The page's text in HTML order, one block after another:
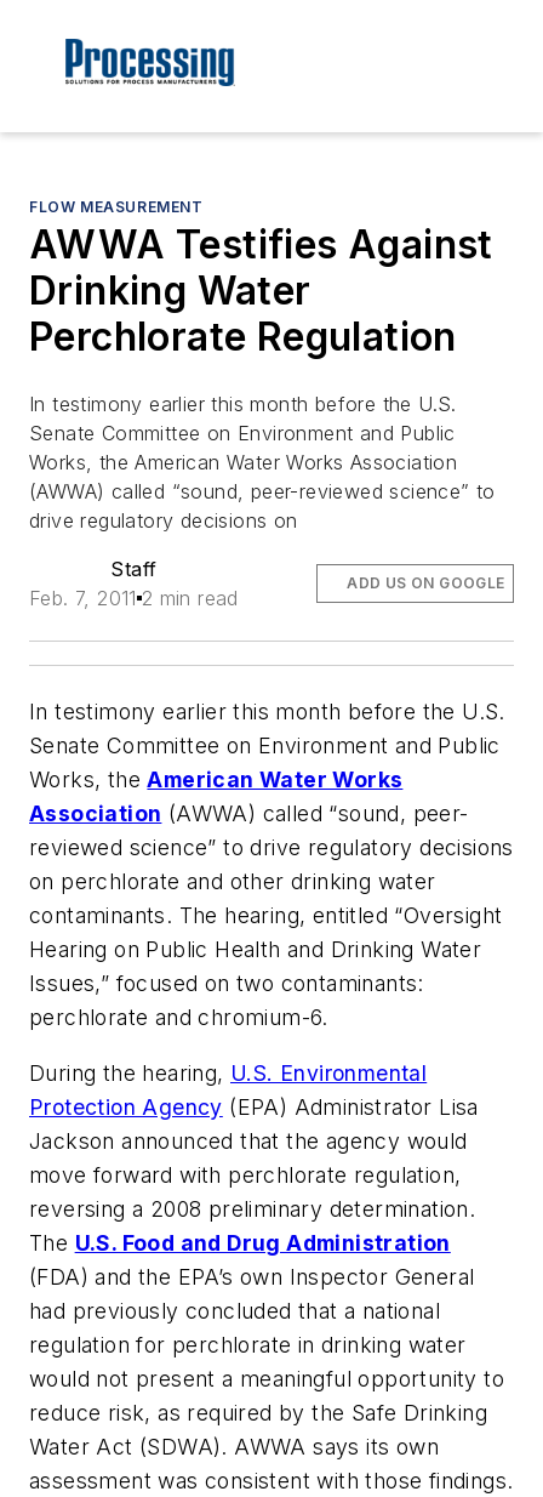
FLOW MEASUREMENT
AWWA Testifies Against
Drinking Water
Perchlorate Regulation
In testimony earlier this month before the U.S.
Senate Committee on Environment and Public
Works, the American Water Works Association
(AWWA) called “sound, peer-reviewed science” to
drive regulatory decisions on
Staff
Feb. 7, 2011 2 min read
ADD US ON GOOGLE
In testimony earlier this month before the U.S.
Senate Committee on Environment and Public
Works, theAmerican Water Works
Association (AWWA) called “sound, peer-
reviewed science” to drive regulatory decisions
on perchlorate and other drinking water
contaminants. The hearing, entitled “Oversight
Hearing on Public Health and Drinking Water
Issues,” focused on two contaminants:
perchlorate and chromium-6.
During the hearing, U.S. Environmental
Protection Agency (EPA) Administrator Lisa
Jackson announced that the agency would
move forward with perchlorate regulation,
reversing a 2008 preliminary determination.
The U.S. Food and Drug Administration
(FDA) and the EPA’s own Inspector General
had previously concluded that a national
regulation for perchlorate in drinking water
would not present a meaningful opportunity to
reduce risk, as required by the Safe Drinking
Water Act (SDWA). AWWA says its own
assessment was consistent with those findings.